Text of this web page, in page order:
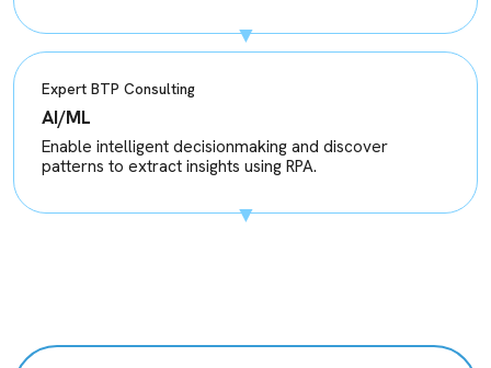
Expert BTP Consulting
AI/ML
Enable intelligent decisionmaking and discover
patterns to extract insights using RPA.